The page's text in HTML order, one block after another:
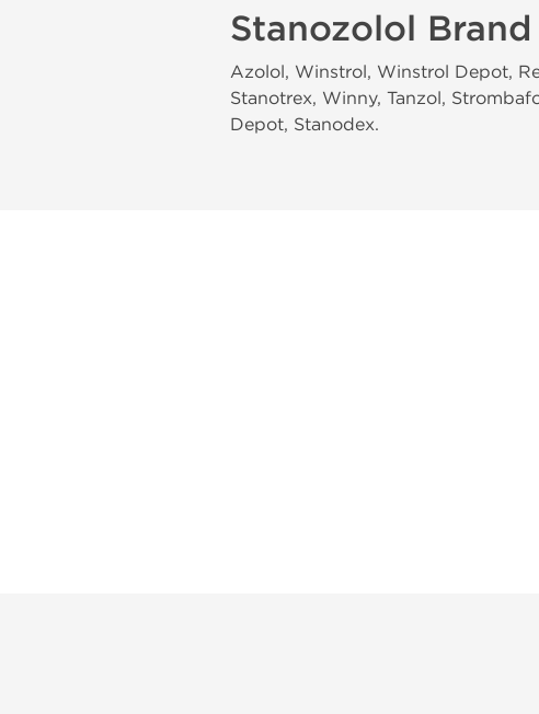
Stanozolol Brand
Azolol, Winstrol, Winstrol Depot,
Stanotrex, Winny, Tanzol,
Depot, Stanodex.